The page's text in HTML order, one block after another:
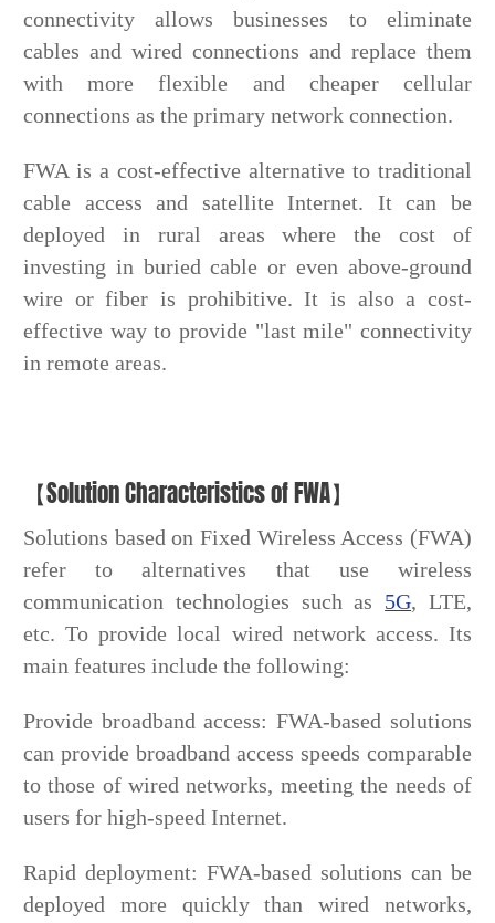
connectivity allows businesses to eliminate
cables and wired connections and replace them
with more flexible and cheaper cellular
connections as the primary network connection.
FWA is a cost-effective alternative to traditional
cable access and satellite Internet. It can be
deployed in rural areas where the cost of
investing in buried cable or even above-ground
wire or fiber is prohibitive. It is also a cost-
effective way to provide "last mile" connectivity
in remote areas.
【Solution Characteristics of FWA】
Solutions based on Fixed Wireless Access (FWA)
refer to alternatives that use wireless
communication technologies such as 5G, LTE,
etc. To provide local wired network access. Its
main features include the following:
Provide broadband access: FWA-based solutions
can provide broadband access speeds comparable
to those of wired networks, meeting the needs of
users for high-speed Internet.
Rapid deployment: FWA-based solutions can be
deployed more quickly than wired networks,